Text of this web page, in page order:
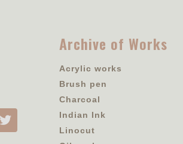
Archive of Works
Acrylic works
Brush pen
Charcoal
Indian Ink
Linocut